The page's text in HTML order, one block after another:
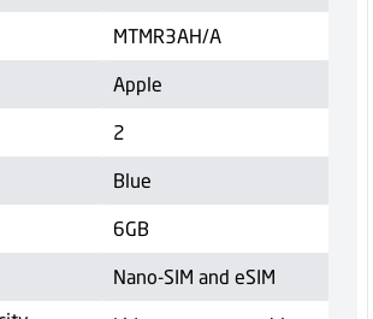
MTMR3AH/A
Apple
2
Blue
6GB
Nano-SIM and eSIM